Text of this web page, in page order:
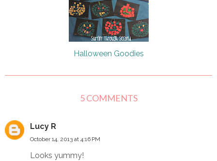
Halloween Goodies
5 COMMENTS
Lucy R
October 14, 2013 at 4:16 PM
Looks yummy!